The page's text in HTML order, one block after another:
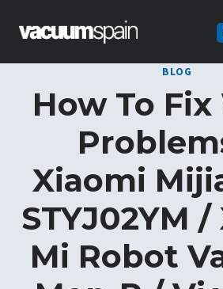
content
BLOG
How To
Xiaomi
STYJ02YM
Mi Robot